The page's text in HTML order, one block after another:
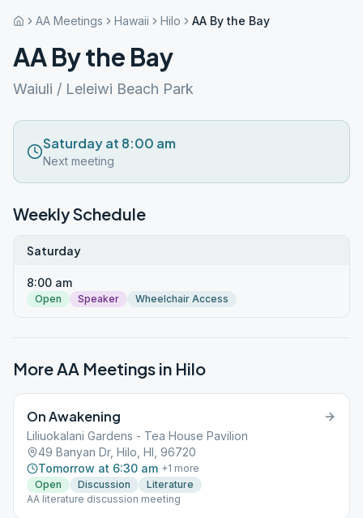
AA Meetings Hawaii Hilo AA By the Bay
AA By the Bay
Waiuli / Leleiwi Beach Park
Saturday at 8:00 am
Next meeting
Weekly Schedule
Saturday
8:00 am
Open Speaker Wheelchair Access
More AA Meetings in Hilo
On Awakening
Liliuokalani Gardens - Tea House Pavilion
49 Banyan Dr, Hilo, HI, 96720
Tomorrow at 6:30 am +1 more
Open
Discussion
Literature
AA literature discussion meeting